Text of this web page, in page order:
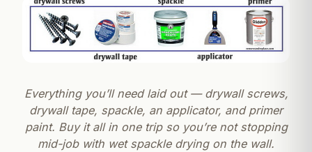
Everything you’ll need laid out — drywall screws,
drywall tape, spackle, an applicator, and primer
paint. Buy it all in one trip so you’re not stopping
mid-job with wet spackle drying on the wall.